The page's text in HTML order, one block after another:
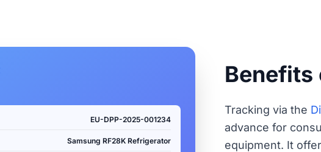
EU-DPP-2025-001234
Samsung RF28K Refrigerator
Benefits
Tracking via the
advance for
equipment. It